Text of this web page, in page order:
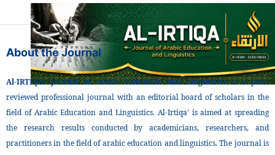
About the Journal
Al-IRTIQA: Journal of Arabic Education and Linguisticsis a peer-
reviewed professional journal with an editorial board of scholars in the
field of Arabic Education and Linguistics. Al-Irtiqa' is aimed at spreading
the research results conducted by academicians, researchers, and
practitioners in the field of arabic education and linguistics. The journal is